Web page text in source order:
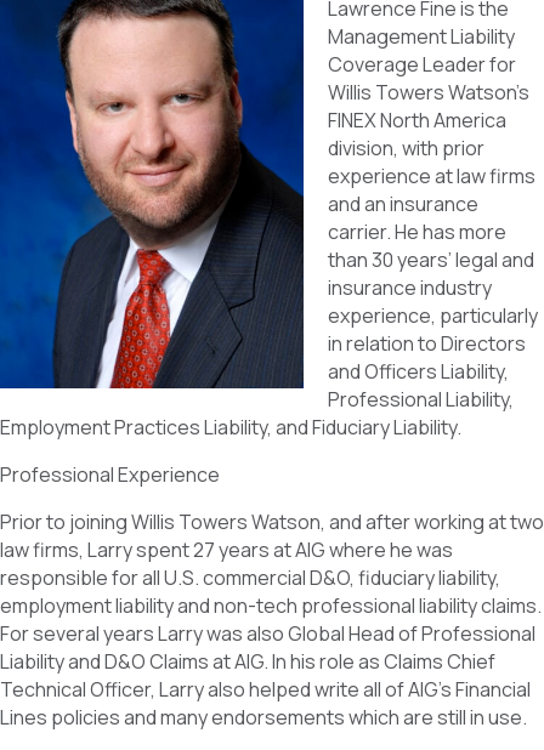
Lawrence Fine is the
Management Liability
Coverage Leader for
Willis Towers Watson’s
FINEX North America
division, with prior
experience at law firms
and an insurance
carrier. He has more
than 30 years’ legal and
insurance industry
experience, particularly
in relation to Directors
and Officers Liability,
Professional Liability,
Employment Practices Liability, and Fiduciary Liability.
Professional Experience
Prior to joining Willis Towers Watson, and after working at two
law firms, Larry spent 27 years at AIG where he was
responsible for all U.S. commercial D&O, fiduciary liability,
employment liability and non-tech professional liability claims.
For several years Larry was also Global Head of Professional
Liability and D&O Claims at AIG. In his role as Claims Chief
Technical Officer, Larry also helped write all of AIG’s Financial
Lines policies and many endorsements which are still in use.